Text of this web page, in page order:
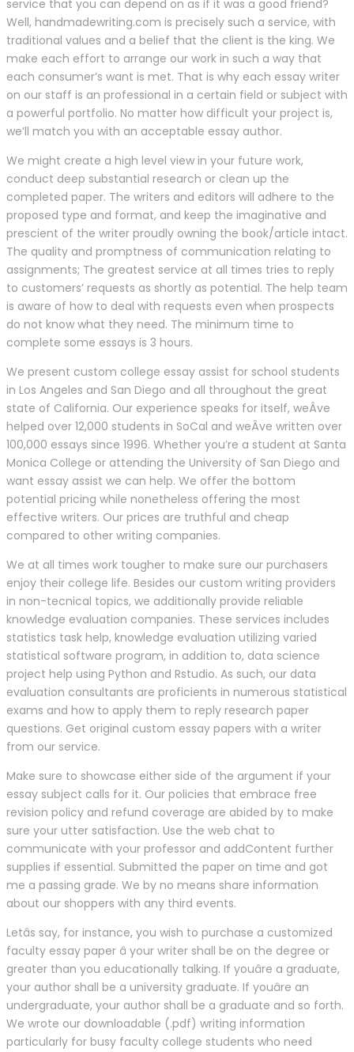
service that you can depend on as if it was a good friend?
Well, handmadewriting.com is precisely such a service, with
traditional values and a belief that the client is the king. We
make each effort to arrange our work in such a way that
each consumer’s want is met. That is why each essay writer
on our staff is an professional in a certain field or subject with
a powerful portfolio. No matter how difficult your project is,
we’ll match you with an acceptable essay author.
We might create a high level view in your future work,
conduct deep substantial research or clean up the
completed paper. The writers and editors will adhere to the
proposed type and format, and keep the imaginative and
prescient of the writer proudly owning the book/article intact.
The quality and promptness of communication relating to
assignments; The greatest service at all times tries to reply
to customers’ requests as shortly as potential. The help team
is aware of how to deal with requests even when prospects
do not know what they need. The minimum time to
complete some essays is 3 hours.
We present custom college essay assist for school students
in Los Angeles and San Diego and all throughout the great
state of California. Our experience speaks for itself, weÂve
helped over 12,000 students in SoCal and weÂve written over
100,000 essays since 1996. Whether you’re a student at Santa
Monica College or attending the University of San Diego and
want essay assist we can help. We offer the bottom
potential pricing while nonetheless offering the most
effective writers. Our prices are truthful and cheap
compared to other writing companies.
We at all times work tougher to make sure our purchasers
enjoy their college life. Besides our custom writing providers
in non-tecnical topics, we additionally provide reliable
knowledge evaluation companies. These services includes
statistics task help, knowledge evaluation utilizing varied
statistical software program, in addition to, data science
project help using Python and Rstudio. As such, our data
evaluation consultants are proficients in numerous statistical
exams and how to apply them to reply research paper
questions. Get original custom essay papers with a writer
from our service.
Make sure to showcase either side of the argument if your
essay subject calls for it. Our policies that embrace free
revision policy and refund coverage are abided by to make
sure your utter satisfaction. Use the web chat to
communicate with your professor and addContent further
supplies if essential. Submitted the paper on time and got
me a passing grade. We by no means share information
about our shoppers with any third events.
Letâs say, for instance, you wish to purchase a customized
faculty essay paper â your writer shall be on the degree or
greater than you educationally talking. If youâre a graduate,
your author shall be a university graduate. If youâre an
undergraduate, your author shall be a graduate and so forth.
We wrote our downloadable (.pdf) writing information
particularly for busy faculty college students who need